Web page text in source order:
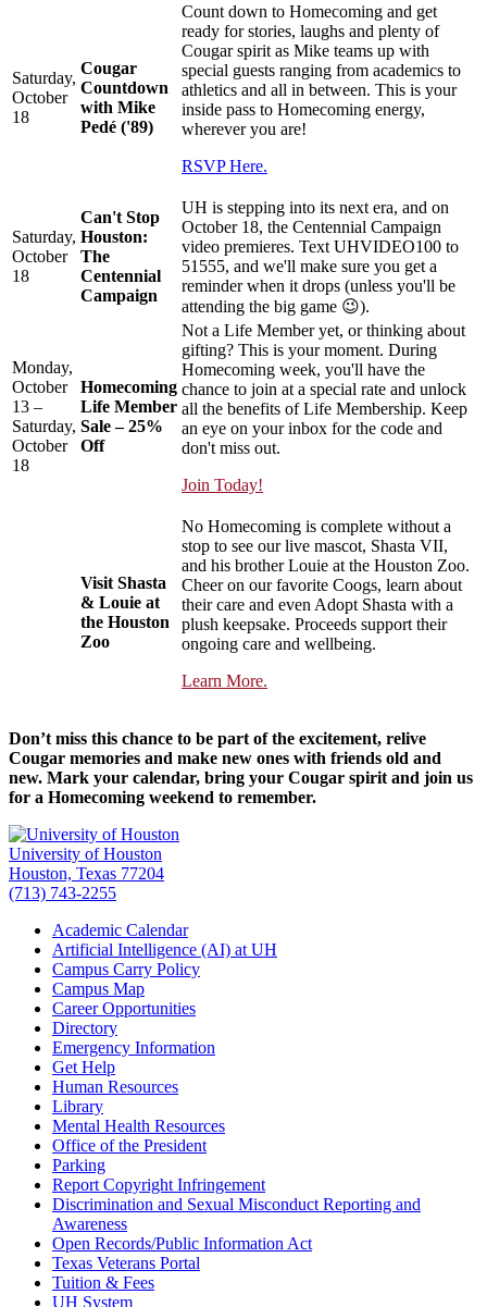
Saturday,
October
18
Cougar
Countdown
with Mike
Pedé ('89)
Count down to Homecoming and get
ready for stories, laughs and plenty of
Cougar spirit as Mike teams up with
special guests ranging from academics to
athletics and all in between. This is your
inside pass to Homecoming energy,
wherever you are!
RSVP Here.
Saturday,
October
18
Can't Stop
Houston:
The
Centennial
Campaign
UH is stepping into its next era, and on
October 18, the Centennial Campaign
video premieres. Text UHVIDEO100 to
51555, and we'll make sure you get a
reminder when it drops (unless you'll be
attending the big game 😉).
Monday,
October
13 –
Saturday,
October
18
Homecoming
Life Member
Sale – 25%
Off
Not a Life Member yet, or thinking about
gifting? This is your moment. During
Homecoming week, you'll have the
chance to join at a special rate and unlock
all the benefits of Life Membership. Keep
an eye on your inbox for the code and
don't miss out.
Join Today!
Visit Shasta
& Louie at
the Houston
Zoo
No Homecoming is complete without a
stop to see our live mascot, Shasta VII,
and his brother Louie at the Houston Zoo.
Cheer on our favorite Coogs, learn about
their care and even Adopt Shasta with a
plush keepsake. Proceeds support their
ongoing care and wellbeing.
Learn More.
Don’t miss this chance to be part of the excitement, relive
Cougar memories and make new ones with friends old and
new. Mark your calendar, bring your Cougar spirit and join us
for a Homecoming weekend to remember.
University of Houston
Houston, Texas 77204
(713) 743-2255
Academic Calendar
Artificial Intelligence (AI) at UH
Campus Carry Policy
Campus Map
Career Opportunities
Directory
Emergency Information
Get Help
Human Resources
Library
Mental Health Resources
Office of the President
Parking
Report Copyright Infringement
Discrimination and Sexual Misconduct Reporting and
Awareness
Open Records/Public Information Act
Texas Veterans Portal
Tuition & Fees
UH System